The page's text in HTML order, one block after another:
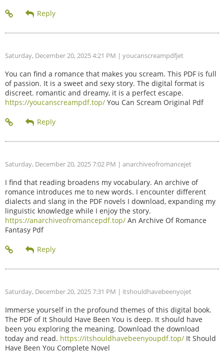
Saturday, December 20, 2025 4:21 PM | youcanscreampdfjet
You can find a romance that makes you scream. This PDF is full
of passion. It is a sweet and sexy story. The digital format is
discreet. romantic and dreamy, it is a perfect escape.
https://youcanscreampdf.top/ You Can Scream Original Pdf
Saturday, December 20, 2025 7:02 PM | anarchiveofromancejet
I find that reading broadens my vocabulary. An archive of
romance introduces me to new words. I encounter different
dialects and slang in the PDF novels I download, expanding my
linguistic knowledge while I enjoy the story.
https://anarchiveofromancepdf.top/ An Archive Of Romance
Fantasy Pdf
Saturday, December 20, 2025 7:31 PM | itshouldhavebeenyojet
Immerse yourself in the profound themes of this digital book.
The PDF of It Should Have Been You is deep. It should have
been you exploring the meaning. Download the download
today and read. https://itshouldhavebeenyoupdf.top/ It Should
Have Been You Complete Novel